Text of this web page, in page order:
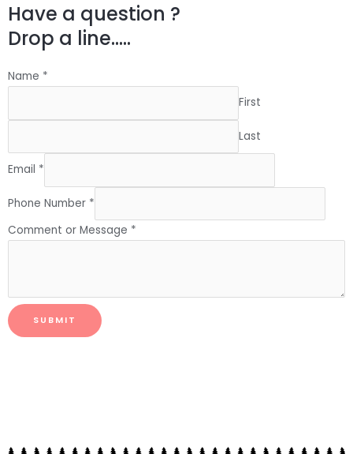
Have a question ?
Drop a line.....
Name *
First
Last
Email *
Phone Number *
Comment or Message *
SUBMIT